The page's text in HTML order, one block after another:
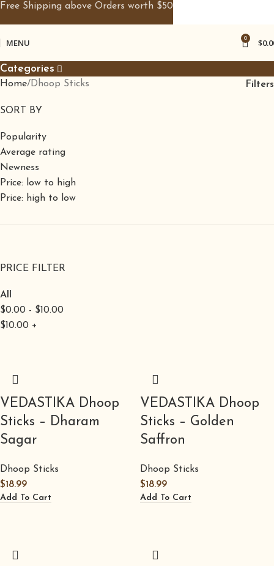
MENU 0 $
Categories
Home Dhoop Sticks Filters
SORT BY
Popularity
Average rating
Newness
Price: low to high
Price: high to low
PRICE FILTER
All
$0.00 - $10.00
$10.00 +
VEDASTIKA Dhoop
Sticks – Dharam
Sagar
Dhoop Sticks
$18.99
Add To Cart
VEDASTIKA Dhoop
Sticks – Golden
Saffron
Dhoop Sticks
$18.99
Add To Cart
Free Shipping above Orders worth $50